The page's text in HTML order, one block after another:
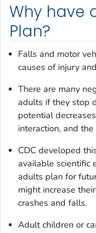
Why have
Plan?
Falls and motor
causes of injury
There are many
adults if they stop
potential
interaction, and
CDC developed
available scientific
adults plan for
might increase
crashes and falls.
Adult children or